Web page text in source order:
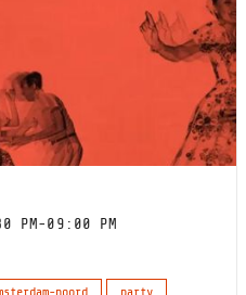
PM-09:00 PM